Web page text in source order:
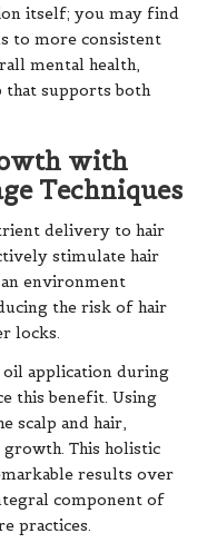
itself; you may find
to more consistent
mental health,
that supports both
with
Techniques
delivery to hair
stimulate hair
environment
the risk of hair
locks.
oil application during
this benefit. Using
scalp and hair,
This holistic
results over
component of
practices.